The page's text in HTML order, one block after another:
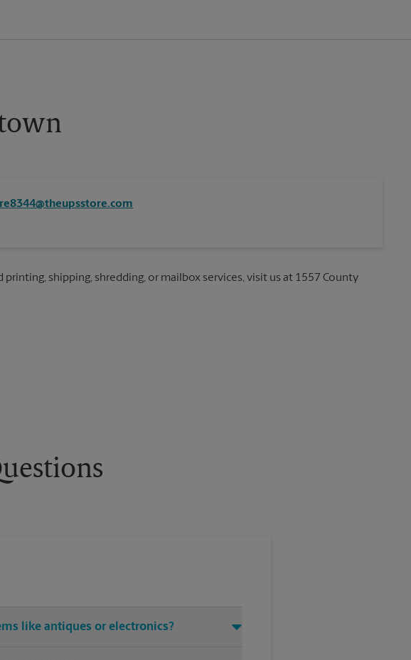
shipping, shredding, or mailbox services, visit us at 1557 County
In New Tab
like antiques or electronics?